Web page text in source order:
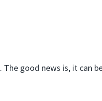
good news is, it can